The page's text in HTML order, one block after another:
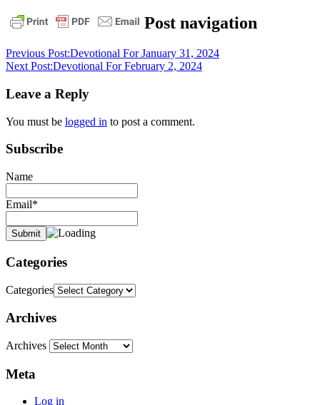
daily
devotional
Post navigation
Previous Post:Devotional For January 31, 2024
Next Post:Devotional For February 2, 2024
Leave a Reply
You must be logged in to post a comment.
Subscribe
Name
Email*
Categories
Categories
Archives
Archives
Meta
Log in